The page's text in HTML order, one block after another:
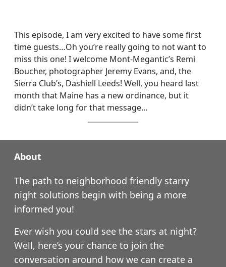
This episode, I am very excited to have some first
time guests…Oh you’re really going to not want to
miss this one! I welcome Mont-Megantic’s Remi
Boucher, photographer Jeremy Evans, and, the
Sierra Club’s, Dashiell Leeds! Well, you heard last
month that Maine has a new ordinance, but it
didn’t take long for that message…
About
The path to neighborhood friendly starry
night solutions begin with being a more
informed you!
Ever wish you could see the stars at night?
Well, here’s your chance to join the
conversation around how we can create a